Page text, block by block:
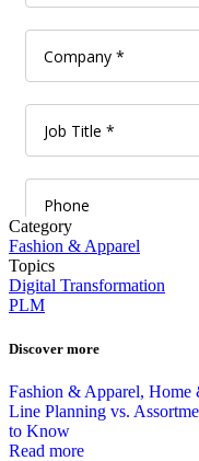
Category
Fashion & Apparel
Topics
Digital Transformation
PLM
Discover more
Fashion & Apparel, Home
Line Planning vs.
to Know
Read more